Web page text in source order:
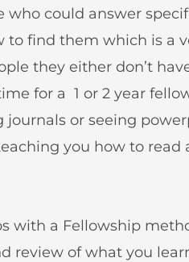
could answer
find them which is a
they either don’t
for a 1 or 2 year
journals or seeing
you how to
with a Fellowship
review of what you